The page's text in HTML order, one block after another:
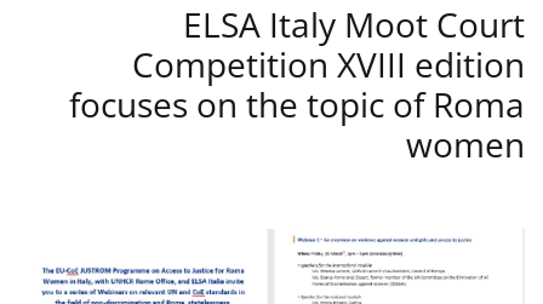
ELSA Italy Moot Court
Competition XVIII edition
focuses on the topic of Roma
women